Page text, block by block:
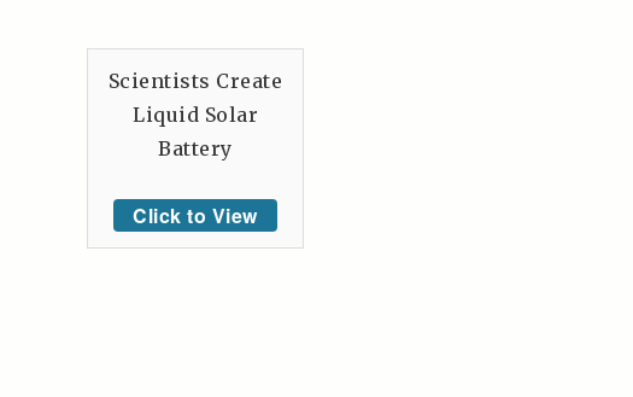
Scientists Create
Liquid Solar
Battery
Click to View